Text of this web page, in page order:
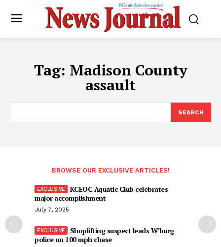
Tag: Madison County
assault
SEARCH
BROWSE OUR EXCLUSIVE ARTICLES!
KCEOC Aquatic Club celebrates
major accomplishment
July 7, 2025
Shoplifting suspect leads W’burg
police on 100 mph chase